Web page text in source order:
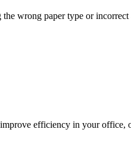
wrong paper type or
efficiency in your